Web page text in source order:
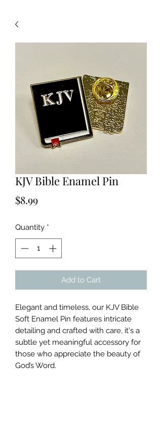
KJV Bible Enamel Pin
$8.99Price
Quantity *
Add to Cart
Elegant and timeless, our KJV Bible
Soft Enamel Pin features intricate
detailing and crafted with care, it's a
subtle yet meaningful accessory for
those who appreciate the beauty of
God’s Word.